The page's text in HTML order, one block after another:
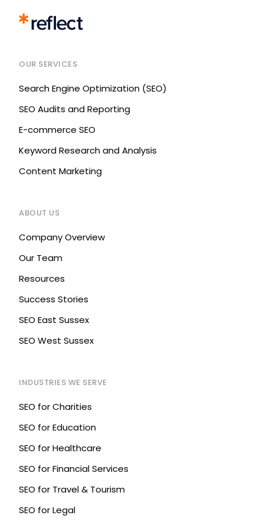
OUR SERVICES
Search Engine Optimization (SEO)
SEO Audits and Reporting
E-commerce SEO
Keyword Research and Analysis
Content Marketing
ABOUT US
Company Overview
Our Team
Resources
Success Stories
SEO East Sussex
SEO West Sussex
INDUSTRIES WE SERVE
SEO for Charities
SEO for Education
SEO for Healthcare
SEO for Financial Services
SEO for Travel & Tourism
SEO for Legal